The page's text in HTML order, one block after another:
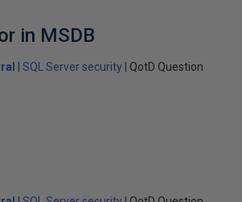
in MSDB
SQL Server security QotD Question